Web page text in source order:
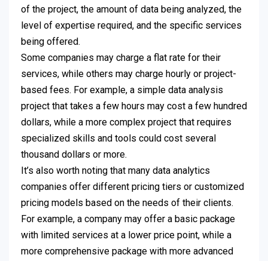
of the project, the amount of data being analyzed, the
level of expertise required, and the specific services
being offered.
Some companies may charge a flat rate for their
services, while others may charge hourly or project-
based fees. For example, a simple data analysis
project that takes a few hours may cost a few hundred
dollars, while a more complex project that requires
specialized skills and tools could cost several
thousand dollars or more.
It’s also worth noting that many data analytics
companies offer different pricing tiers or customized
pricing models based on the needs of their clients.
For example, a company may offer a basic package
with limited services at a lower price point, while a
more comprehensive package with more advanced